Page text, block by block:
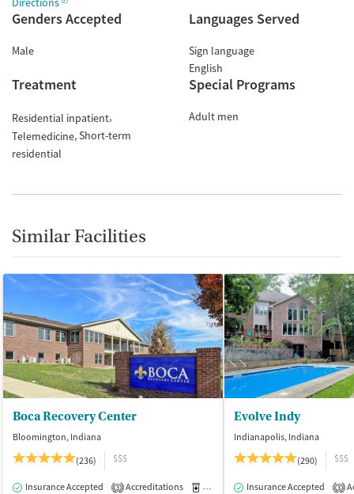
Genders Accepted
Male
Languages Served
Sign language
English
Treatment
Residential inpatient
Telemedicine Short-term
residential
Special Programs
Adult men
Similar Facilities
Boca Recovery Center
Bloomington, Indiana
(236)
$$$
Insurance Accepted 3 Accreditations Medication-Assisted Treatment
Evolve Indy
Indianapolis, Indiana
(290)
$$$
Insurance Accepted 3